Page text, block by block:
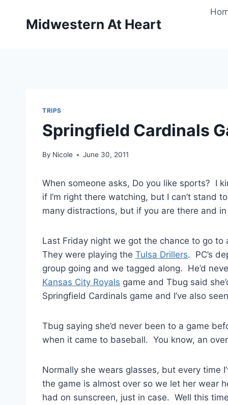
Midwestern At Heart
TRIPS
Springfield Cardinals
By Nicole June 30, 2011
When someone asks, Do you like sports? I
if I’m right there watching, but I can’t stand
many distractions, but if you are there and
Last Friday night we got the chance to go to
They were playing the Tulsa Drillers. PC’s
group going and we tagged along. He’d
Kansas City Royals game and Tbug said
Springfield Cardinals game and I’ve also
Tbug saying she’d never been to a game
when it came to baseball. You know, an
Normally she wears glasses, but every time
the game is almost over so we let her wear
had on sunscreen, just in case. Well this